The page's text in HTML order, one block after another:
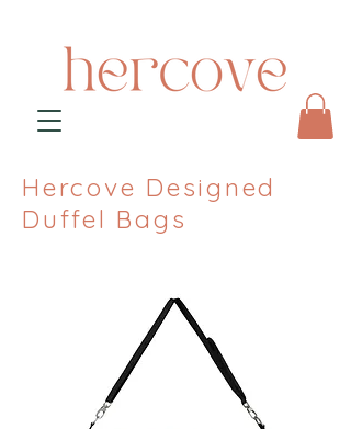
Hercove Designed
Duffel Bags